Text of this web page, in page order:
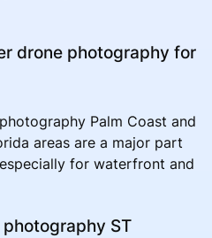
drone photography for
Palm Coast and
areas are a major part
for waterfront and
ST